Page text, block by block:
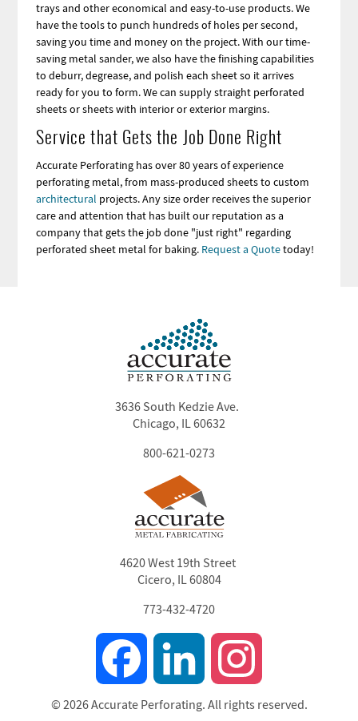
trays and other economical and easy-to-use products. We
have the tools to punch hundreds of holes per second,
saving you time and money on the project. With our time-
saving metal sander, we also have the finishing capabilities
to deburr, degrease, and polish each sheet so it arrives
ready for you to form. We can supply straight perforated
sheets or sheets with interior or exterior margins.
Service that Gets the Job Done Right
Accurate Perforating has over 80 years of experience
perforating metal, from mass-produced sheets to custom
architectural projects. Any size order receives the superior
care and attention that has built our reputation as a
company that gets the job done "just right" regarding
perforated sheet metal for baking. Request a Quotetoday!
3636 South Kedzie Ave.
Chicago, IL 60632
800-621-0273
4620 West 19th Street
Cicero, IL 60804
773-432-4720
Facebook LinkedIn
© 2026 Accurate Perforating. All rights reserved.